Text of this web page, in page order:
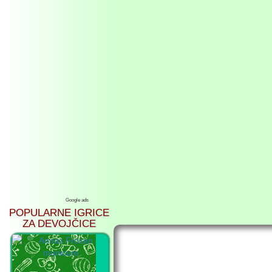
Google ads
POPULARNE IGRICE
ZA DEVOJČICE